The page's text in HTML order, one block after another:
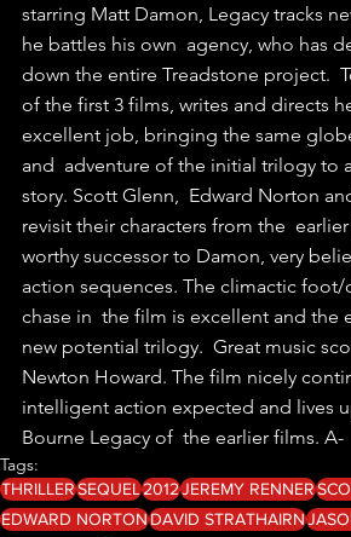
starring Matt Damon, Legacy tracks
he battles his own  agency, who has
down the entire Treadstone project.
of the first 3 films, writes and directs
excellent job, bringing the same
and  adventure of the initial trilogy to
story. Scott Glenn,  Edward Norton
revisit their characters from the
worthy successor to Damon, very
action sequences. The climactic
chase in  the film is excellent and the
new potential trilogy.  Great music
Newton Howard. The film nicely
intelligent action expected and lives
Bourne Legacy of  the earlier films. A-
Tags:
THRILLERSEQUEL2012JEREMY RENNER
EDWARD NORTONDAVID STRATHAIRN